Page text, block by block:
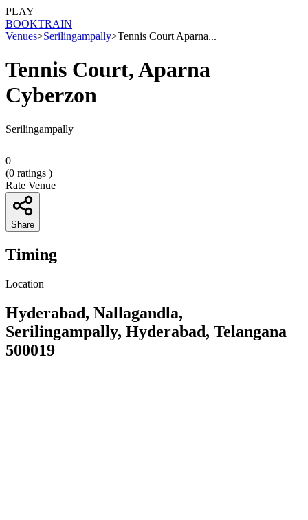
PLAY
BOOKTRAIN
Venues>Serilingampally>Tennis Court Aparna...
Tennis Court, Aparna
Cyberzon
Serilingampally
0
(0 ratings )
Rate Venue
Share
Timing
Location
Hyderabad, Nallagandla,
Serilingampally, Hyderabad, Telangana
500019